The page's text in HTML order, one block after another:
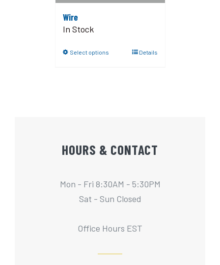
Wire
In Stock
Select options Details
HOURS & CONTACT
Mon - Fri 8:30AM - 5:30PM
Sat - Sun Closed
Office Hours EST